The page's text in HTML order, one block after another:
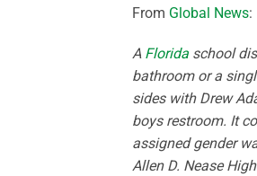
From Global News:
A Florida school
bathroom or a
sides with Drew
boys restroom. It
assigned gender
Allen D. Nease